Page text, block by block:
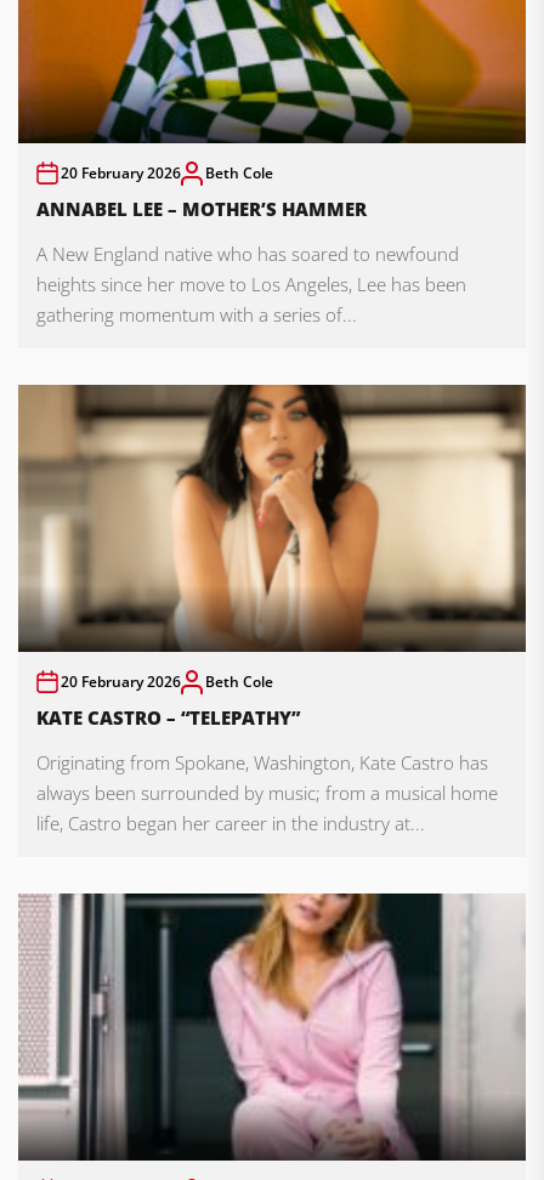
20 February 2026 Beth Cole
ANNABEL LEE – MOTHER’S HAMMER
A New England native who has soared to newfound
heights since her move to Los Angeles, Lee has been
gathering momentum with a series of...
20 February 2026 Beth Cole
KATE CASTRO – “TELEPATHY”
Originating from Spokane, Washington, Kate Castro has
always been surrounded by music; from a musical home
life, Castro began her career in the industry at...